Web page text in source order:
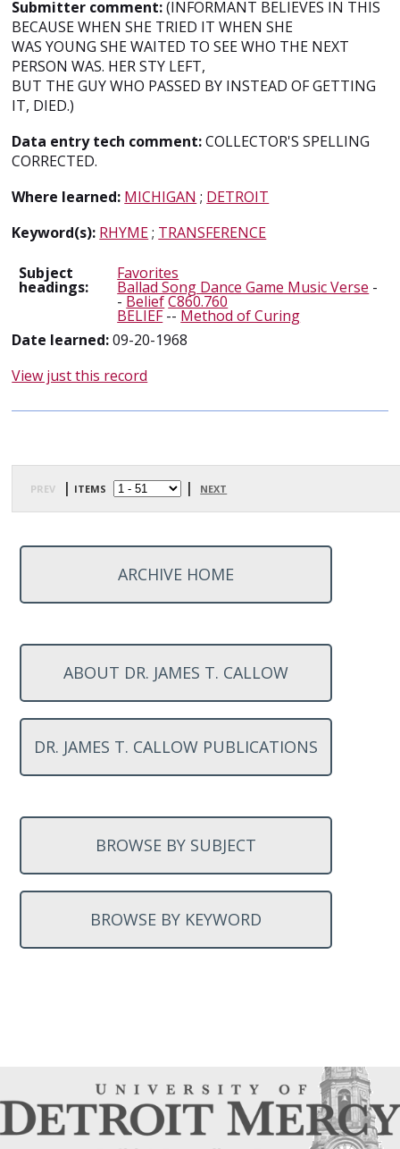
Submitter comment:(INFORMANT BELIEVES IN THIS
BECAUSE WHEN SHE TRIED IT WHEN SHE
WAS YOUNG SHE WAITED TO SEE WHO THE NEXT
PERSON WAS. HER STY LEFT,
BUT THE GUY WHO PASSED BY INSTEAD OF GETTING
IT, DIED.)
Data entry tech comment:COLLECTOR'S SPELLING
CORRECTED.
Where learned: MICHIGAN ; DETROIT
Keyword(s): RHYME; TRANSFERENCE
Subject
headings:
Favorites
Ballad Song Dance Game Music Verse -
- BeliefC860.760
BELIEF-- Method of Curing
Date learned:09-20-1968
View just this record
prev | items | next
ARCHIVE HOME
ABOUT DR. JAMES T. CALLOW
DR. JAMES T. CALLOW PUBLICATIONS
BROWSE BY SUBJECT
BROWSE BY KEYWORD